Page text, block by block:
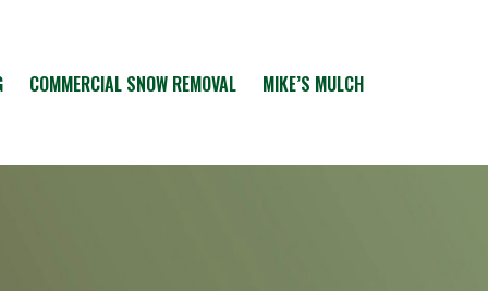
COMMERCIAL SNOW REMOVAL MIKE’S MULCH